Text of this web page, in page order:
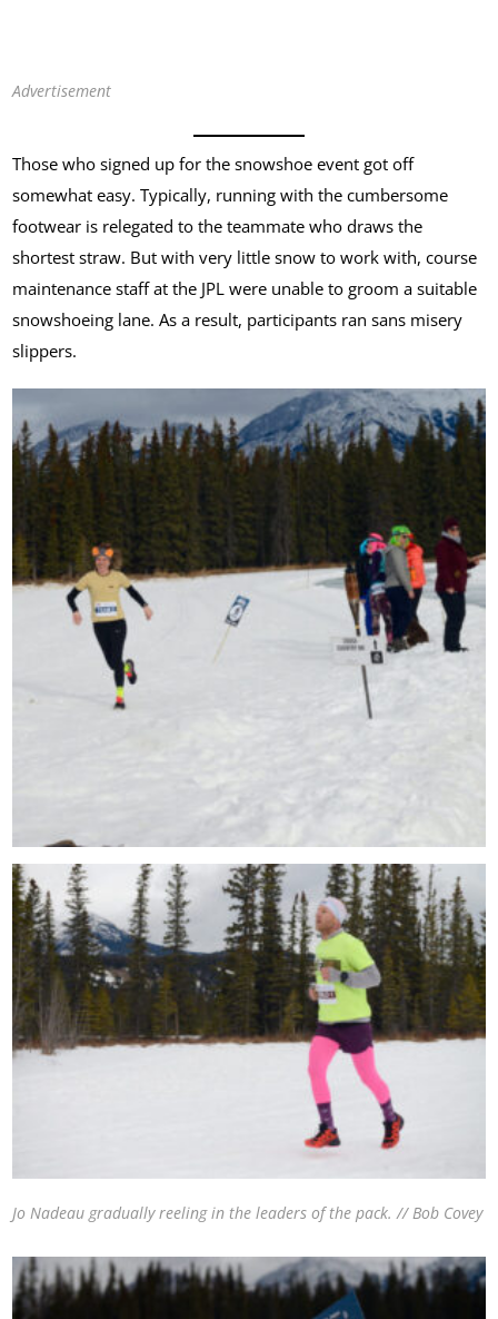
Advertisement
Those who signed up for the snowshoe event got off
somewhat easy. Typically, running with the cumbersome
footwear is relegated to the teammate who draws the
shortest straw. But with very little snow to work with, course
maintenance staff at the JPL were unable to groom a suitable
snowshoeing lane. As a result, participants ran sans misery
slippers.
Jo Nadeau gradually reeling in the leaders of the pack. // Bob Covey